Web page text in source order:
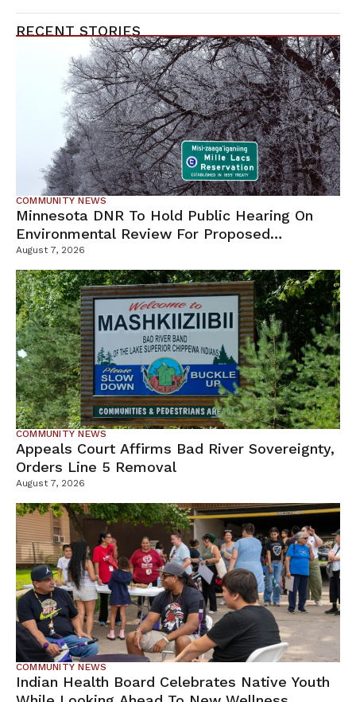
RECENT STORIES
COMMUNITY NEWS
Minnesota DNR To Hold Public Hearing On
Environmental Review For Proposed
Tamarack Mine
August 7, 2026
COMMUNITY NEWS
Appeals Court Affirms Bad River Sovereignty,
Orders Line 5 Removal
August 7, 2026
COMMUNITY NEWS
Indian Health Board Celebrates Native Youth